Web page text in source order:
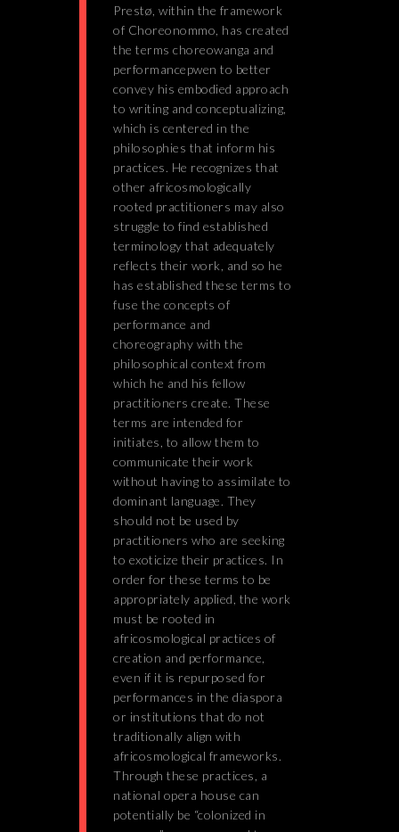
Prestø, within the framework
of Choreonommo, has created
the terms choreowanga and
performancepwen to better
convey his embodied approach
to writing and conceptualizing,
which is centered in the
philosophies that inform his
practices. He recognizes that
other africosmologically
rooted practitioners may also
struggle to find established
terminology that adequately
reflects their work, and so he
has established these terms to
fuse the concepts of
performance and
choreography with the
philosophical context from
which he and his fellow
practitioners create. These
terms are intended for
initiates, to allow them to
communicate their work
without having to assimilate to
dominant language. They
should not be used by
practitioners who are seeking
to exoticize their practices. In
order for these terms to be
appropriately applied, the work
must be rooted in
africosmological practices of
creation and performance,
even if it is repurposed for
performances in the diaspora
or institutions that do not
traditionally align with
africosmological frameworks.
Through these practices, a
national opera house can
potentially be “colonized in